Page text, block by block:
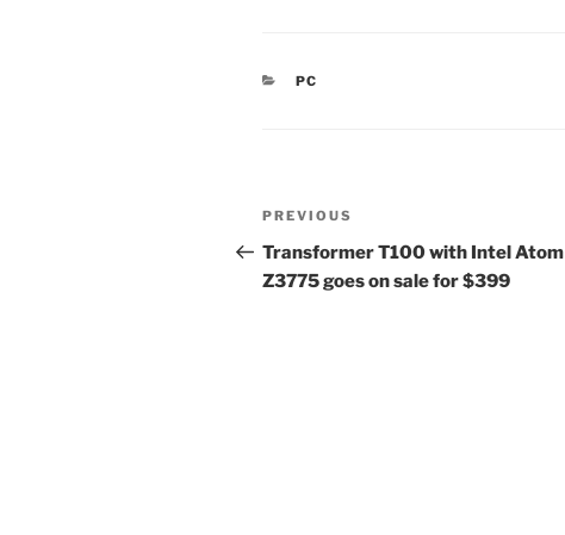
CATEGORIES
PC
Post
navigation
Previous
Post
PREVIOUS
Transformer T100 with Intel Atom
Z3775 goes on sale for $399